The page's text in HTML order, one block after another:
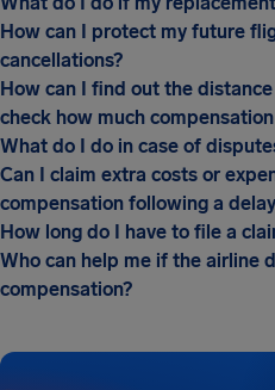
How can I protect my future
cancellations?
How can I find out the
check how much
What do I do in case of
Can I claim extra costs or
compensation following a
How long do I have to file a
Who can help me if the airline
compensation?